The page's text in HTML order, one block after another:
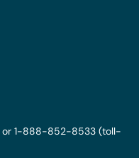
or 1-888-852-8533 (toll-